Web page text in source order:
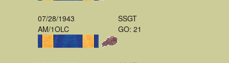
07/28/1943
AM/1OLC
SSGT
GO: 21